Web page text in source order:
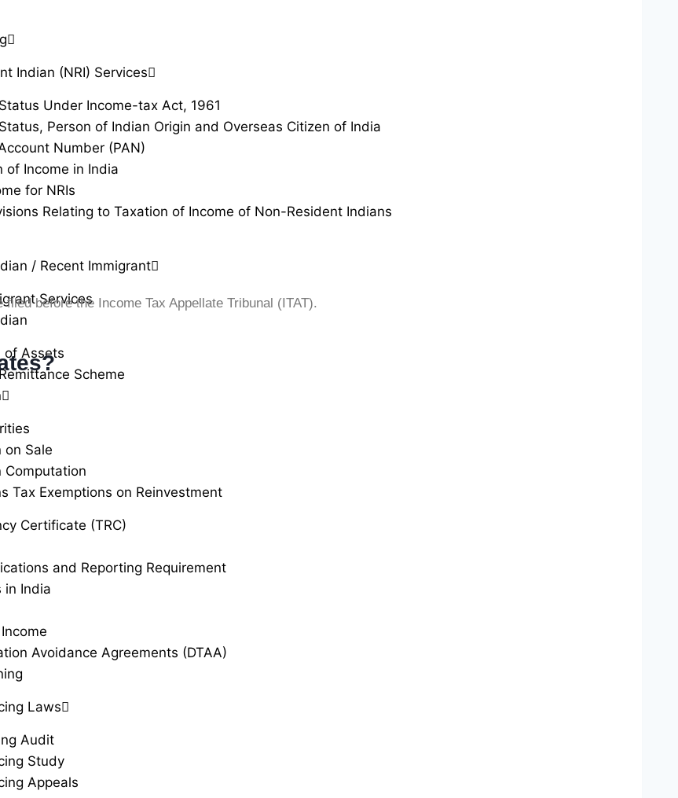
Indian (NRI) Services
Under Income-tax Act, 1961
Person of Indian Origin and Overseas Citizen of India
Number (PAN)
of Income in India
for NRIs
Relating to Taxation of Income of Non-Resident Indians
/ Recent Immigrant
Services
of Assets
Scheme
on Sale
Computation
Tax Exemptions on Reinvestment
Certificate (TRC)
and Reporting Requirement
in India
Avoidance Agreements (DTAA)
Laws
Audit
Study
Appeals
before the Income Tax Appellate Tribunal (ITAT).